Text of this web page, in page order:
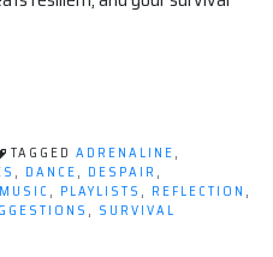
TAGGED ADRENALINE,
, DANCE, DESPAIR ,
MUSIC, PLAYLISTS , REFLECTION ,
, SURVIVAL